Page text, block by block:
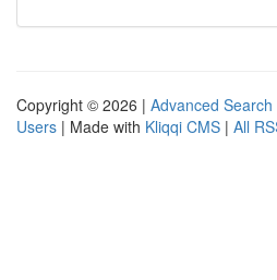
Copyright © 2026 | Advanced Search
Users | Made with Kliqqi CMS | All